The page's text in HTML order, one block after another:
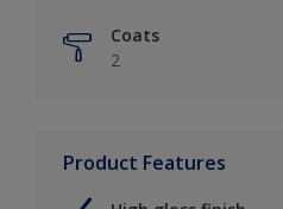
Coats
2
Product Features